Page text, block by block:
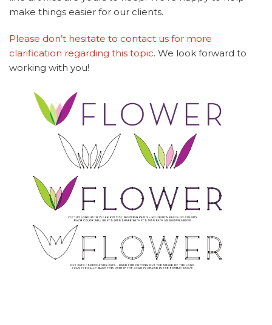
make things easier for our clients.
Please don’t hesitate to contact us for more
clarification regarding this topic. We look forward to
working with you!